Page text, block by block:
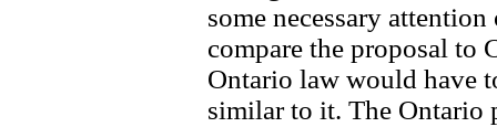
some necessary
compare the proposal to
Ontario law would have
similar to it. The Ontario